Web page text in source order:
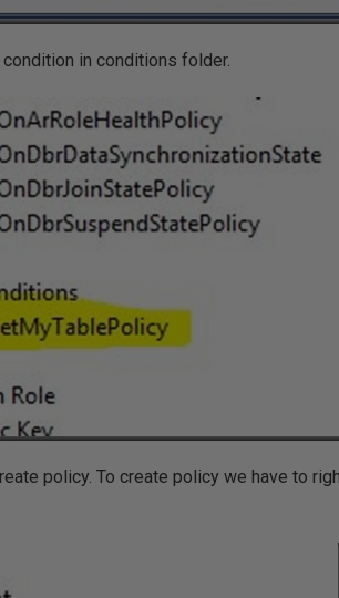
in conditions folder.
policy. To create policy we have to